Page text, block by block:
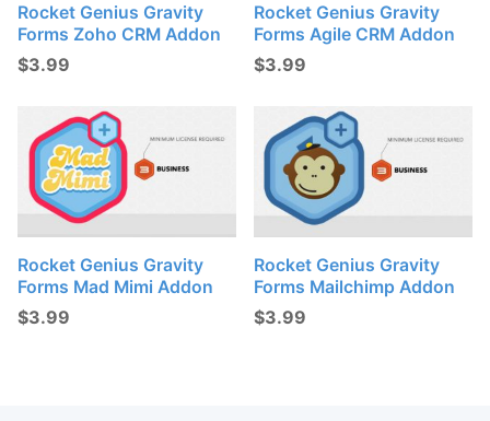
Rocket Genius Gravity
Forms Zoho CRM Addon
$3.99
Rocket Genius Gravity
Forms Agile CRM Addon
$3.99
Rocket Genius Gravity
Forms Mad Mimi Addon
$3.99
Rocket Genius Gravity
Forms Mailchimp Addon
$3.99